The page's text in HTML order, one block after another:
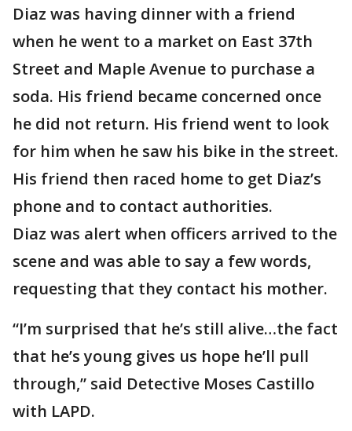
Diaz was having dinner with a friend
when he went to a market on East 37th
Street and Maple Avenue to purchase a
soda. His friend became concerned once
he did not return. His friend went to look
for him when he saw his bike in the street.
His friend then raced home to get Diaz’s
phone and to contact authorities.
Diaz was alert when officers arrived to the
scene and was able to say a few words,
requesting that they contact his mother.
“I’m surprised that he’s still alive…the fact
that he’s young gives us hope he’ll pull
through,” said Detective Moses Castillo
with LAPD.